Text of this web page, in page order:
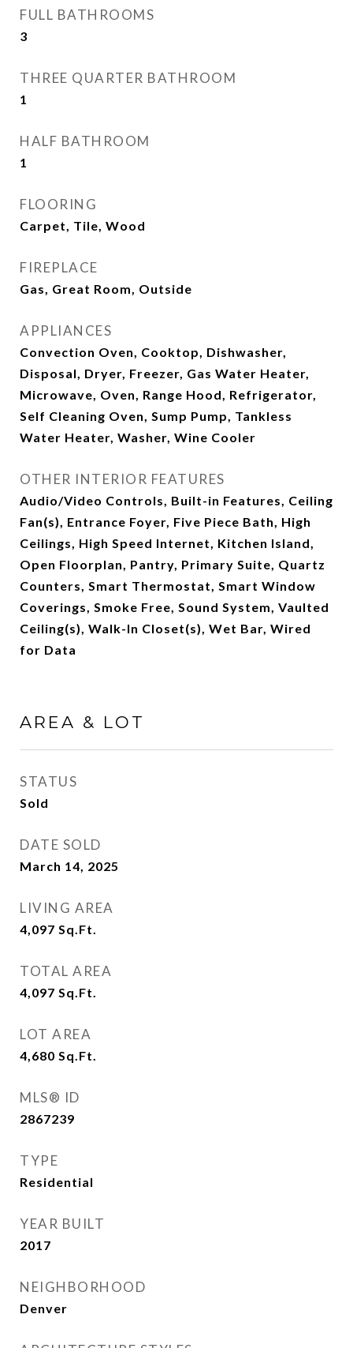
FULL BATHROOMS
3
THREE QUARTER BATHROOM
1
HALF BATHROOM
1
FLOORING
Carpet, Tile, Wood
FIREPLACE
Gas, Great Room, Outside
APPLIANCES
Convection Oven, Cooktop, Dishwasher,
Disposal, Dryer, Freezer, Gas Water Heater,
Microwave, Oven, Range Hood, Refrigerator,
Self Cleaning Oven, Sump Pump, Tankless
Water Heater, Washer, Wine Cooler
OTHER INTERIOR FEATURES
Audio/Video Controls, Built-in Features, Ceiling
Fan(s), Entrance Foyer, Five Piece Bath, High
Ceilings, High Speed Internet, Kitchen Island,
Open Floorplan, Pantry, Primary Suite, Quartz
Counters, Smart Thermostat, Smart Window
Coverings, Smoke Free, Sound System, Vaulted
Ceiling(s), Walk-In Closet(s), Wet Bar, Wired
for Data
AREA & LOT
STATUS
Sold
DATE SOLD
March 14, 2025
LIVING AREA
4,097 Sq.Ft.
TOTAL AREA
4,097 Sq.Ft.
LOT AREA
4,680 Sq.Ft.
MLS® ID
2867239
TYPE
Residential
YEAR BUILT
2017
NEIGHBORHOOD
Denver